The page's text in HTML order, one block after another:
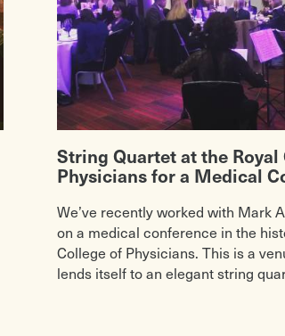
String Quartet at the
Physicians for a Medical
We’ve recently worked with Mark
on a medical conference in the
College of Physicians. This is a
lends itself to an elegant string